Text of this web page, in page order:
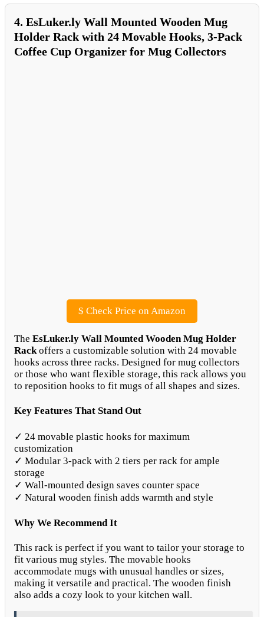
4. EsLuker.ly Wall Mounted Wooden Mug
Holder Rack with 24 Movable Hooks, 3-Pack
Coffee Cup Organizer for Mug Collectors
$ Check Price on Amazon
The EsLuker.ly Wall Mounted Wooden Mug Holder
Rackoffers a customizable solution with 24 movable
hooks across three racks. Designed for mug collectors
or those who want flexible storage, this rack allows you
to reposition hooks to fit mugs of all shapes and sizes.
Key Features That Stand Out
✓ 24 movable plastic hooks for maximum
customization
✓ Modular 3-pack with 2 tiers per rack for ample
storage
✓ Wall-mounted design saves counter space
✓ Natural wooden finish adds warmth and style
Why We Recommend It
This rack is perfect if you want to tailor your storage to
fit various mug styles. The movable hooks
accommodate mugs with unusual handles or sizes,
making it versatile and practical. The wooden finish
also adds a cozy look to your kitchen wall.